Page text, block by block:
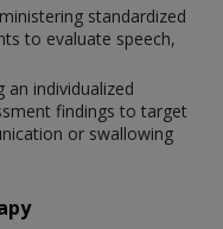
standardized
to evaluate speech,
an individualized
findings to target
or swallowing